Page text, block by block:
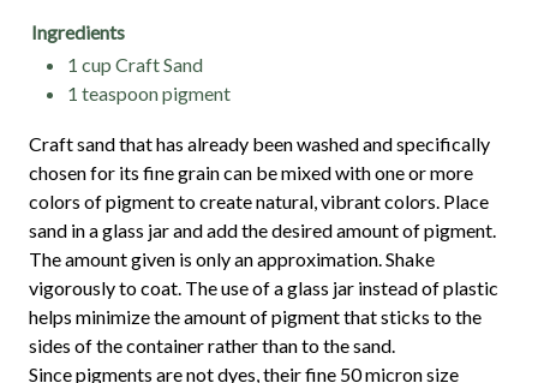
Ingredients
1 cup Craft Sand
1 teaspoon pigment
Craft sand that has already been washed and specifically
chosen for its fine grain can be mixed with one or more
colors of pigment to create natural, vibrant colors. Place
sand in a glass jar and add the desired amount of pigment.
The amount given is only an approximation. Shake
vigorously to coat. The use of a glass jar instead of plastic
helps minimize the amount of pigment that sticks to the
sides of the container rather than to the sand.
Since pigments are not dyes, their fine 50 micron size